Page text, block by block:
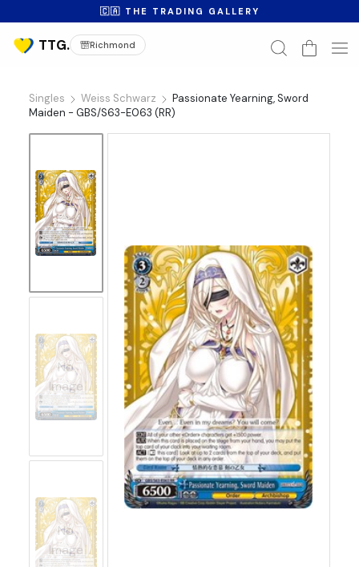
🇨🇦 THE TRADING GALLERY
Richmond
Singles Weiss Schwarz
Passionate Yearning, Sword
Maiden - GBS/S63-E063 (RR)
No
Image
No
Image